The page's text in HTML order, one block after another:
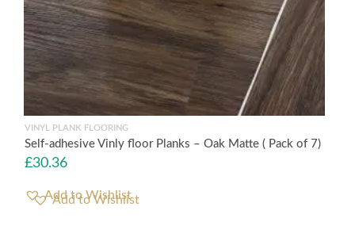
VINYL PLANK FLOORING
Self-adhesive Vinly floor Planks – Oak Matte ( Pack of 7)
£30.36
Add to Wishlist